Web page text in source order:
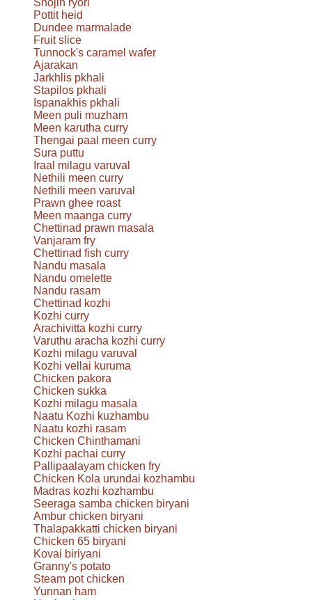
Pottit heid
Dundee marmalade
Fruit slice
Tunnock's caramel wafer
Ajarakan
Jarkhlis pkhali
Stapilos pkhali
Ispanakhis pkhali
Meen puli muzham
Meen karutha curry
Thengai paal meen curry
Sura puttu
Iraal milagu varuval
Nethili meen curry
Nethili meen varuval
Prawn ghee roast
Meen maanga curry
Chettinad prawn masala
Vanjaram fry
Chettinad fish curry
Nandu masala
Nandu omelette
Nandu rasam
Chettinad kozhi
Kozhi curry
Arachivitta kozhi curry
Varuthu aracha kozhi curry
Kozhi milagu varuval
Kozhi vellai kuruma
Chicken pakora
Chicken sukka
Kozhi milagu masala
Naatu Kozhi kuzhambu
Naatu kozhi rasam
Chicken Chinthamani
Kozhi pachai curry
Pallipaalayam chicken fry
Chicken Kola urundai kozhambu
Madras kozhi kozhambu
Seeraga samba chicken biryani
Ambur chicken biryani
Thalapakkatti chicken biryani
Chicken 65 biryani
Kovai biriyani
Granny's potato
Steam pot chicken
Yunnan ham